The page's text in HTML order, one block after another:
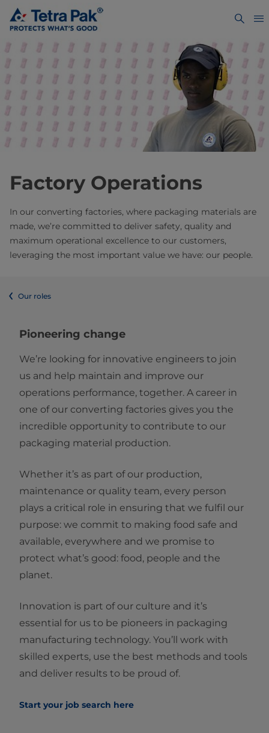
Factory Operations
In our converting factories, where packaging materials are
made, we’re committed to deliver safety, quality and
maximum operational excellence to our customers,
leveraging the most important value we have: our people.
Our roles
Pioneering change
We’re looking for innovative engineers to join
us and help maintain and improve our
operations performance, together. A career in
one of our converting factories gives you the
incredible opportunity to contribute to our
packaging material production.
Whether it’s as part of our production,
maintenance or quality team, every person
plays a critical role in ensuring that we fulfil our
purpose: we commit to making food safe and
available, everywhere and we promise to
protect what’s good: food, people and the
planet.
Innovation is part of our culture and it’s
essential for us to be pioneers in packaging
manufacturing technology. You’ll work with
skilled experts, use the best methods and tools
and deliver results to be proud of.
Start your job search here